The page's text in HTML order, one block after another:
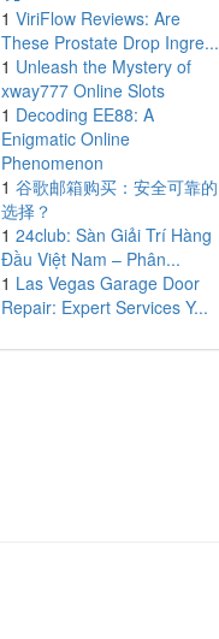
1 ViriFlow Reviews: Are
These Prostate Drop Ingre...
1 Unleash the Mystery of
xway777 Online Slots
1 Decoding EE88: A
Enigmatic Online
Phenomenon
1 谷歌邮箱购买：安全可靠的
选择？
1 24club: Sàn Giải Trí Hàng
Đầu Việt Nam – Phân...
1 Las Vegas Garage Door
Repair: Expert Services Y...